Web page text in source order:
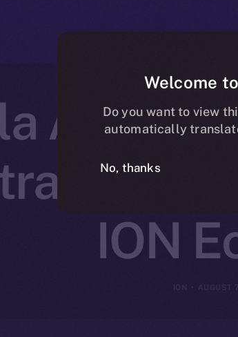
AI
ION
ION AUGUST
Welcome
Do you want to view
automatically
No, thanks